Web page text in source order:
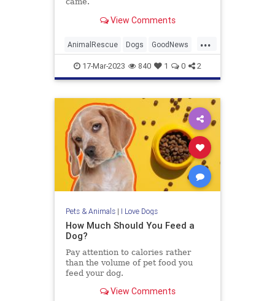
View Comments
...
AnimalRescue Dogs GoodNews
Pets Puppies
17-Mar-2023 840 1 0 2
Pets & Animals| I Love Dogs
How Much Should You Feed a
Dog?
Pay attention to calories rather
than the volume of pet food you
feed your dog.
View Comments